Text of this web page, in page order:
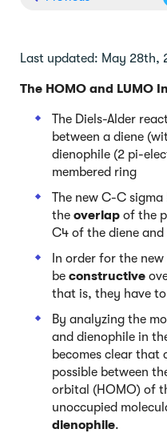
Last updated: May 28th,
The HOMO and LUMO
The Diels-Alder
between a diene
dienophile (2 pi-
membered ring
The new C-C
the overlap of the
C4 of the diene
In order for the
be constructive
that is, they have
By analyzing the
and dienophile in
becomes clear that
possible between
orbital (HOMO) of
unoccupied
dienophile.